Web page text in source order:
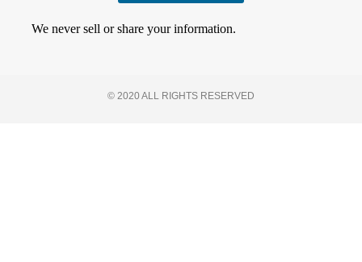
We never sell or share your information.
© 2020 ALL RIGHTS RESERVED